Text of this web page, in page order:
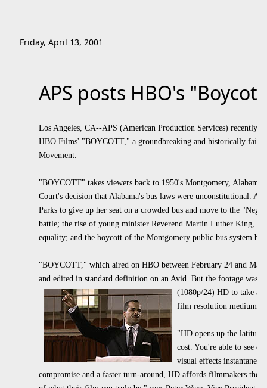
Friday, April 13, 2001
APS posts HBO's
Los Angeles, CA--APS (American Production Services) recently
HBO Films' "BOYCOTT," a groundbreaking and historically
Movement.
"BOYCOTT" takes viewers back to 1950's Montgomery, Alabama
Court's decision that Alabama's bus laws were unconstitutional.
Parks to give up her seat on a crowded bus and move to the
battle; the rise of young minister Reverend Martin Luther King,
equality; and the boycott of the Montgomery public bus system by
"BOYCOTT," which aired on HBO between February 24 and
and edited in standard definition on an Avid. But the footage was
(1080p/24) HD to take
film resolution medium
"HD opens up the
cost. You're able to see
visual effects
compromise and a faster turn-around, HD affords filmmakers the